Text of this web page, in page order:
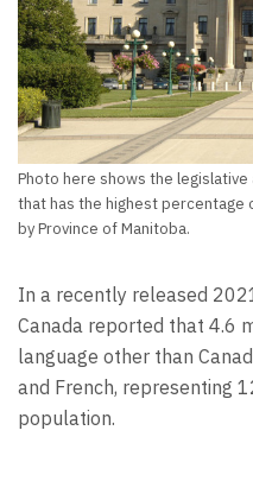
Photo here shows the
that has the highest percentage
by Province of Manitoba.
In a recently released
Canada reported that 4.6
language other than
and French, representing
population.